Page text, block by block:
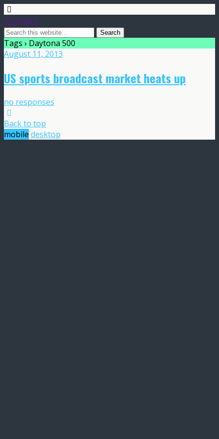
Frost Global
Tags › Daytona 500
August 11, 2013
US sports broadcast market heats up
no responses
Back to top
mobile desktop